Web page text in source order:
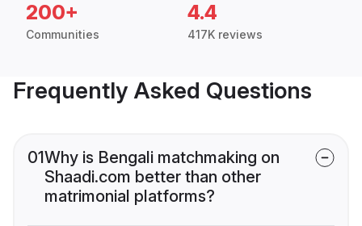
200+
Communities
4.4
417K reviews
Frequently Asked Questions
01Why is Bengali matchmaking on
Shaadi.com better than other
matrimonial platforms?